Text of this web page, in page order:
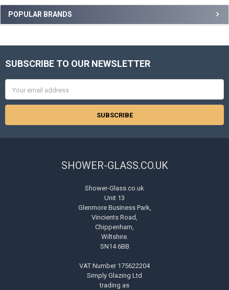
Sidebar
POPULAR BRANDS
Footer
SUBSCRIBE TO OUR NEWSLETTER
Address
SHOWER-GLASS.CO.UK
Shower-Glass.co.uk
Unit 13
Glenmore Business Park,
Vincients Road,
Chippenham,
Wiltshire.
SN14 6BB
VAT Number 175622204
Simply Glazing Ltd
trading as